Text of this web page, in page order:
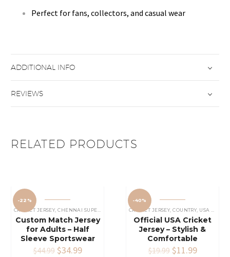
Perfect for fans, collectors, and casual wear
ADDITIONAL INFO
REVIEWS
RELATED PRODUCTS
-22%
CRICKET JERSEY,CHENNAI SUPER KINGS JERSEY IPL CRICKET JERSEY
Custom Match Jersey
for Adults – Half
Sleeve Sportswear
$44.99 Original
$34.99Current
-40%
CRICKET JERSEY,COUNTRY, USA CRICKET TEAM JERSEY
Official USA Cricket
Jersey – Stylish &
Comfortable
$19.99 Original
$11.99Current